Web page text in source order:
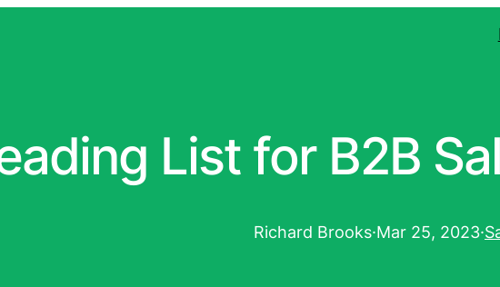
List for B2B
Richard Brooks·Mar 25, 2023·